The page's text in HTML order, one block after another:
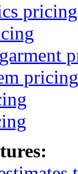
pricing
pricing